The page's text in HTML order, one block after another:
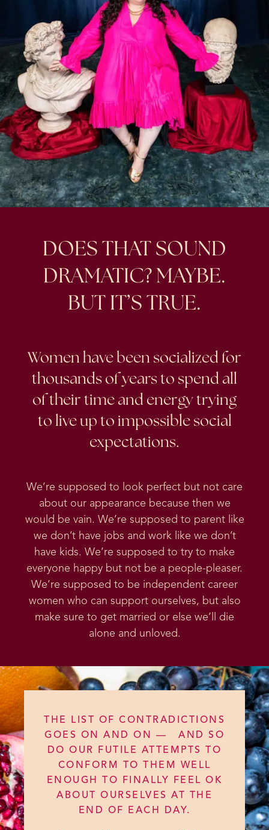
DOES THAT SOUND
DRAMATIC? MAYBE.
BUT IT’S TRUE.
Women have been socialized for
thousands of years to spend all
of their time and energy trying
to live up to impossible social
expectations.
We’re supposed to look perfect but not care
about our appearance because then we
would be vain. We’re supposed to parent like
we don’t have jobs and work like we don’t
have kids. We’re supposed to try to make
everyone happy but not be a people-pleaser.
We’re supposed to be independent career
women who can support ourselves, but also
make sure to get married or else we’ll die
alone and unloved.
THE LIST OF CONTRADICTIONS
GOES ON AND ON — AND SO
DO OUR FUTILE ATTEMPTS TO
CONFORM TO THEM WELL
ENOUGH TO FINALLY FEEL OK
ABOUT OURSELVES AT THE
END OF EACH DAY.